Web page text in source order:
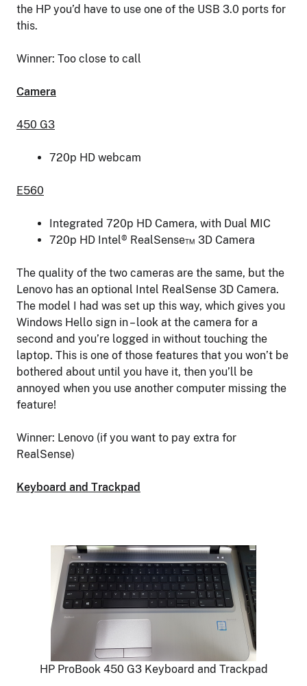
the HP you’d have to use one of the USB 3.0 ports for
this.
Winner: Too close to call
Camera
450 G3
720p HD webcam
E560
Integrated 720p HD Camera, with Dual MIC
720p HD Intel® RealSense™ 3D Camera
The quality of the two cameras are the same, but the
Lenovo has an optional Intel RealSense 3D Camera.
The model I had was set up this way, which gives you
Windows Hello sign in – look at the camera for a
second and you’re logged in without touching the
laptop. This is one of those features that you won’t be
bothered about until you have it, then you’ll be
annoyed when you use another computer missing the
feature!
Winner: Lenovo (if you want to pay extra for
RealSense)
Keyboard and Trackpad
HP ProBook 450 G3 Keyboard and Trackpad